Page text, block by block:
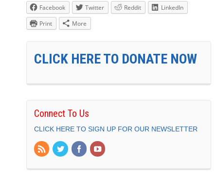
Facebook Twitter Reddit
LinkedIn
Print
More
CLICK HERE TO DONATE NOW
Connect To Us
CLICK HERE TO SIGN UP FOR OUR NEWSLETTER